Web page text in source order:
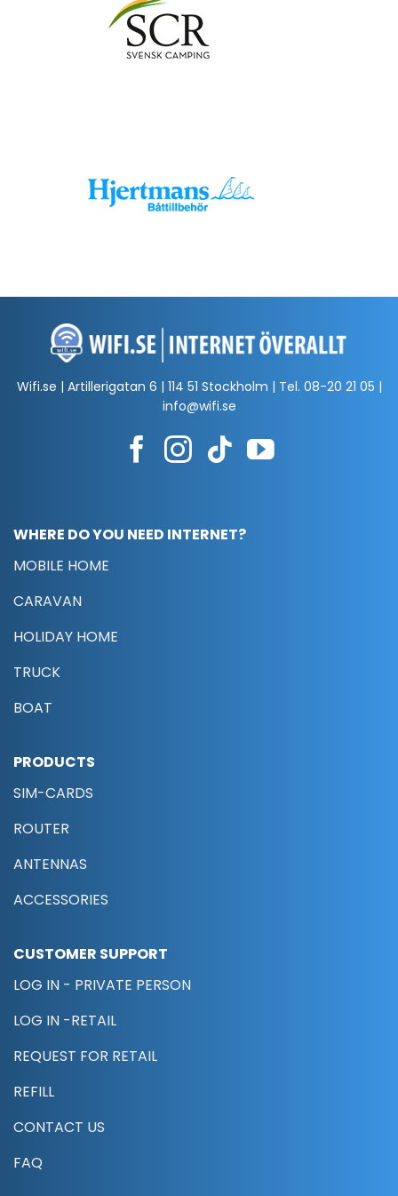
Wifi.se | Artillerigatan 6 | 114 51 Stockholm | Tel. 08-20 21 05 |
info@wifi.se
WHERE DO YOU NEED INTERNET?
MOBILE HOME
CARAVAN
HOLIDAY HOME
TRUCK
BOAT
PRODUCTS
SIM-CARDS
ROUTER
ANTENNAS
ACCESSORIES
CUSTOMER SUPPORT
LOG IN - PRIVATE PERSON
LOG IN -RETAIL
REQUEST FOR RETAIL
REFILL
CONTACT US
FAQ